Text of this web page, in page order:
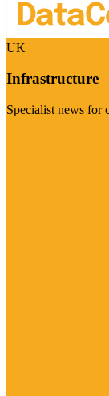
UK
Infrastructure
Specialist news for